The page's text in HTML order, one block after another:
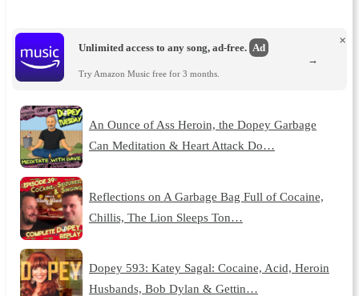
Unlimited access to any song, ad-free. Ad
Try Amazon Music free for 3 months.
×
→
An Ounce of Ass Heroin, the Dopey Garbage
Can Meditation & Heart Attack Do…
Reflections on A Garbage Bag Full of Cocaine,
Chillis, The Lion Sleeps Ton…
Dopey 593: Katey Sagal: Cocaine, Acid, Heroin
Husbands, Bob Dylan & Gettin…